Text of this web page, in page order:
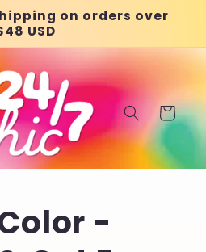
on orders over
USD
Cart
-